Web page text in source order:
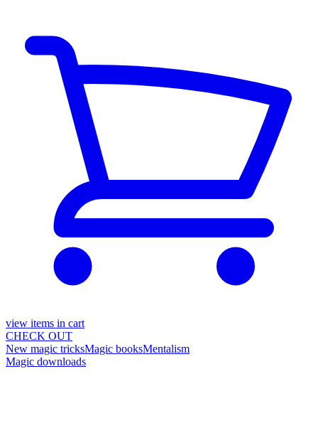
view items in cart
CHECK OUT
New magic tricksMagic booksMentalism
Magic downloads